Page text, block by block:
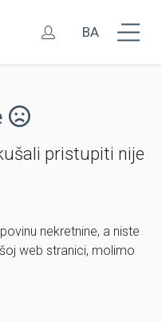
BA
pristupiti nije
nekretnine, a niste
web stranici, molimo